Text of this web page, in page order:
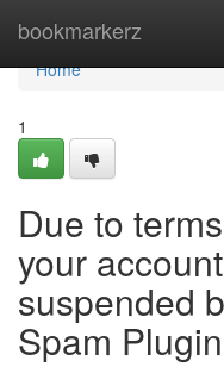
bookmarkerz
Home
Home
1
Due to
your
suspended
Spam